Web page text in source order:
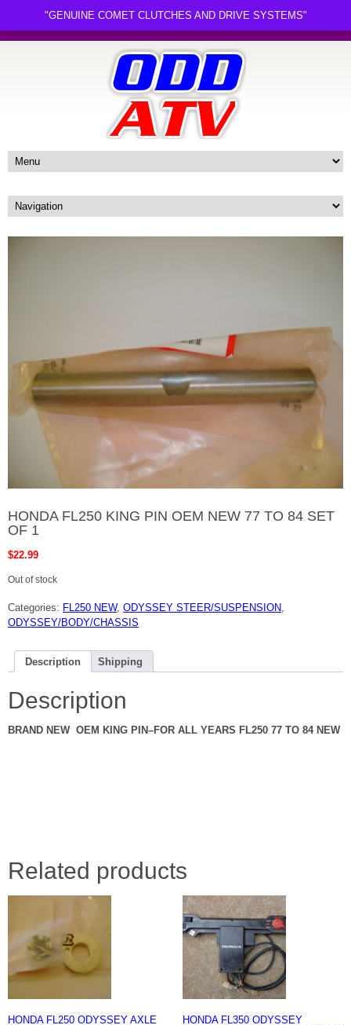
HONDA FL250 KING PIN OEM NEW 77 TO 84 SET
OF 1
$22.99
Out of stock
Categories: FL250 NEW, ODYSSEY STEER/SUSPENSION,
ODYSSEY/BODY/CHASSIS
Description Shipping
Description
BRAND NEW OEM KING PIN–FOR ALL YEARS FL250 77 TO 84 NEW
Related products
HONDA FL250 ODYSSEY AXLE
HONDA FL350 ODYSSEY
"GENUINE COMET CLUTCHES AND DRIVE SYSTEMS"